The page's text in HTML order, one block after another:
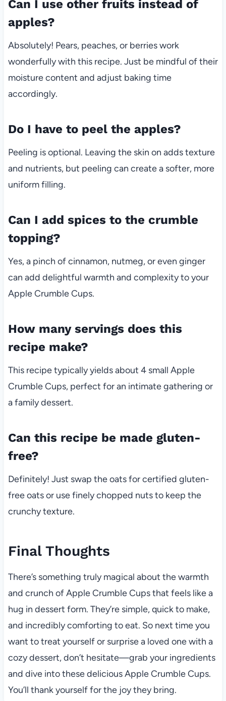
Can I use other fruits instead of
apples?
Absolutely! Pears, peaches, or berries work
wonderfully with this recipe. Just be mindful of their
moisture content and adjust baking time
accordingly.
Do I have to peel the apples?
Peeling is optional. Leaving the skin on adds texture
and nutrients, but peeling can create a softer, more
uniform filling.
Can I add spices to the crumble
topping?
Yes, a pinch of cinnamon, nutmeg, or even ginger
can add delightful warmth and complexity to your
Apple Crumble Cups.
How many servings does this
recipe make?
This recipe typically yields about 4 small Apple
Crumble Cups, perfect for an intimate gathering or
a family dessert.
Can this recipe be made gluten-
free?
Definitely! Just swap the oats for certified gluten-
free oats or use finely chopped nuts to keep the
crunchy texture.
Final Thoughts
There’s something truly magical about the warmth
and crunch of Apple Crumble Cups that feels like a
hug in dessert form. They’re simple, quick to make,
and incredibly comforting to eat. So next time you
want to treat yourself or surprise a loved one with a
cozy dessert, don’t hesitate—grab your ingredients
and dive into these delicious Apple Crumble Cups.
You’ll thank yourself for the joy they bring.